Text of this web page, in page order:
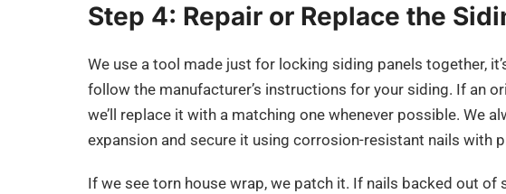
Step 4: Repair or Replace the
We use a tool made just for locking siding panels together,
follow the manufacturer’s instructions for your siding. If an
we’ll replace it with a matching one whenever possible. We
expansion and secure it using corrosion-resistant nails with
If we see torn house wrap, we patch it. If nails backed out of